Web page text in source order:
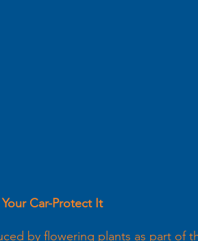
Car-Protect It
by flowering plants as part of